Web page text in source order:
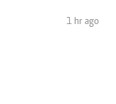
1 hr ago